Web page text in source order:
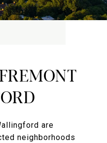
are
neighborhoods